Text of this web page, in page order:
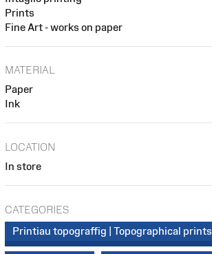
Prints
Fine Art - works on paper
MATERIAL
Paper
Ink
LOCATION
In store
CATEGORIES
Printiau topograffig | Topographical prints